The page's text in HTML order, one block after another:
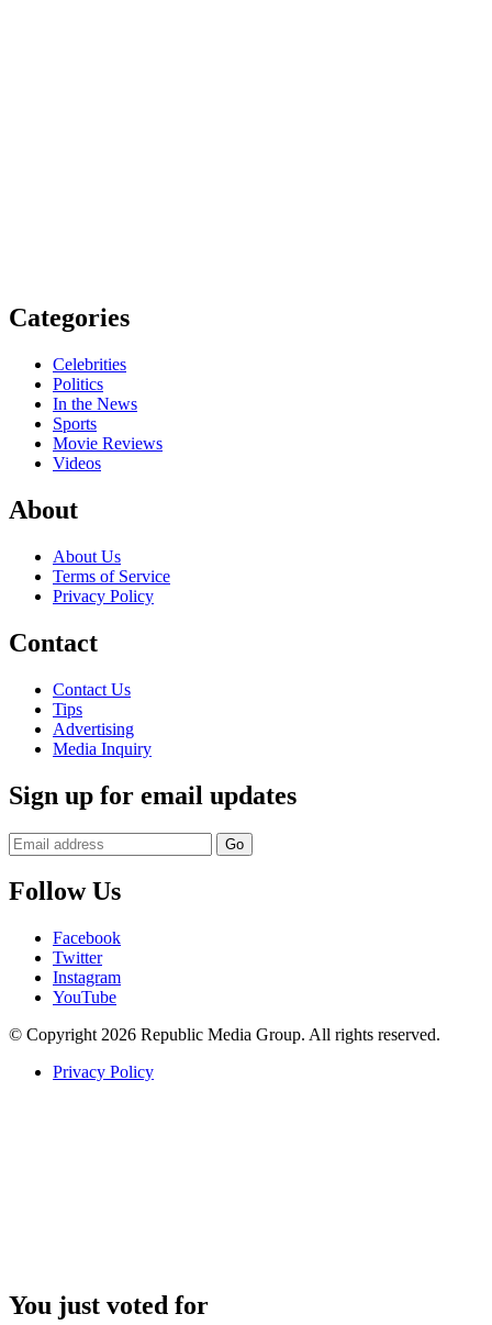
Categories
Celebrities
Politics
In the News
Sports
Movie Reviews
Videos
About
About Us
Terms of Service
Privacy Policy
Contact
Contact Us
Tips
Advertising
Media Inquiry
Sign up for email updates
Follow Us
Facebook
Twitter
Instagram
YouTube
© Copyright 2026 Republic Media Group. All rights reserved.
Privacy Policy
You just voted for